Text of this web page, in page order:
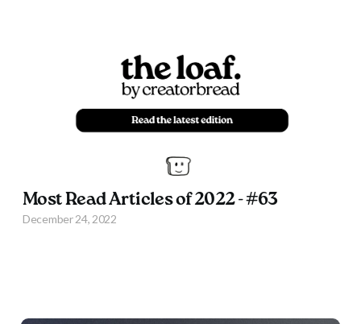
Most Read Articles of 2022 - #63
December 24, 2022